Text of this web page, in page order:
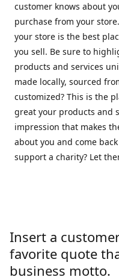
customer knows about
purchase from your
your store is the best
you sell. Be sure to
products and services
made locally, sourced
customized? This is the
great your products and
impression that makes
about you and come
support a charity? Let
Insert a
favorite quote
business motto.